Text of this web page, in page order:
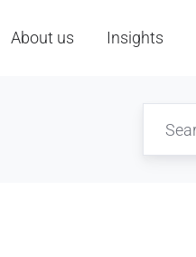
About us Insights